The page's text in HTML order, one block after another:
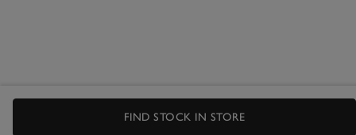
FIND STOCK IN STORE